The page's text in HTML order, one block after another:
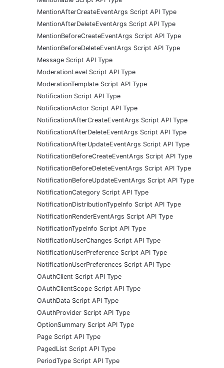
MentionAfterCreateEventArgs Script API Type
MentionAfterDeleteEventArgs Script API Type
MentionBeforeCreateEventArgs Script API Type
MentionBeforeDeleteEventArgs Script API Type
Message Script API Type
ModerationLevel Script API Type
ModerationTemplate Script API Type
Notification Script API Type
NotificationActor Script API Type
NotificationAfterCreateEventArgs Script API Type
NotificationAfterDeleteEventArgs Script API Type
NotificationAfterUpdateEventArgs Script API Type
NotificationBeforeCreateEventArgs Script API Type
NotificationBeforeDeleteEventArgs Script API Type
NotificationBeforeUpdateEventArgs Script API Type
NotificationCategory Script API Type
NotificationDistributionTypeInfo Script API Type
NotificationRenderEventArgs Script API Type
NotificationTypeInfo Script API Type
NotificationUserChanges Script API Type
NotificationUserPreference Script API Type
NotificationUserPreferences Script API Type
OAuthClient Script API Type
OAuthClientScope Script API Type
OAuthData Script API Type
OAuthProvider Script API Type
OptionSummary Script API Type
Page Script API Type
PagedList Script API Type
PeriodType Script API Type